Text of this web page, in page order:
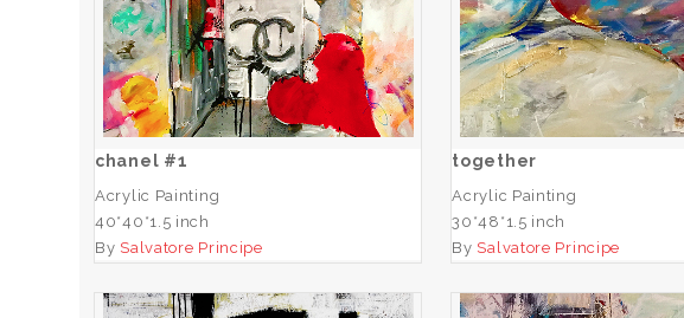
ADD TO CART
chanel #1
Acrylic Painting
40*40*1.5 inch
By Salvatore Principe
ADD TO CART
together
Acrylic Painting
30*48*1.5 inch
By Salvatore Principe